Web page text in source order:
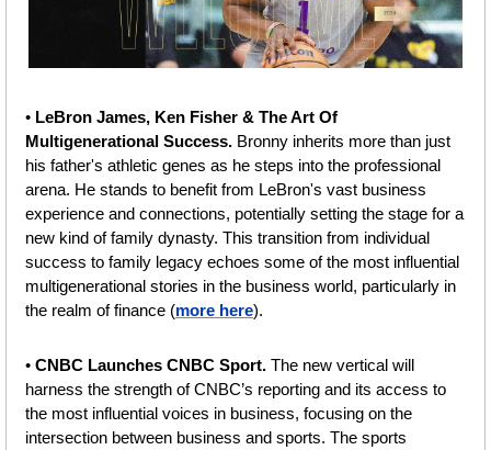
• LeBron James, Ken Fisher & The Art Of
Multigenerational Success. Bronny inherits more than just
his father's athletic genes as he steps into the professional
arena. He stands to benefit from LeBron's vast business
experience and connections, potentially setting the stage for a
new kind of family dynasty. This transition from individual
success to family legacy echoes some of the most influential
multigenerational stories in the business world, particularly in
the realm of finance (more here).
• CNBC Launches CNBC Sport. The new vertical will
harness the strength of CNBC’s reporting and its access to
the most influential voices in business, focusing on the
intersection between business and sports. The sports